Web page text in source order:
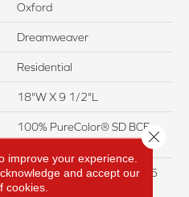
Oxford
Dreamweaver
Residential
18"W X 9 1/2"L
100% PureColor® SD BCF
Polyester Featuring TwistX™
Abrasive Wear Warranty 25
Years | Lifetime Fade
improve your experience.
and accept our
cookies.
Close